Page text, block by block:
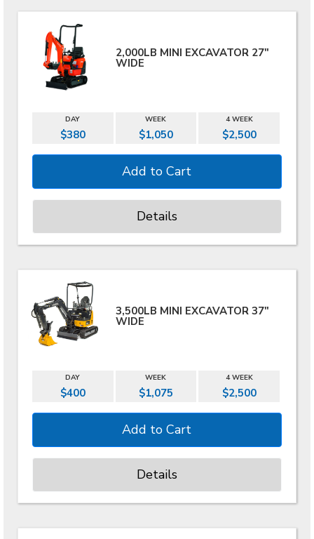
2,000LB MINI EXCAVATOR 27"
WIDE
DAY WEEK 4 WEEK
$380 $1,050 $2,500
Details
3,500LB MINI EXCAVATOR 37"
WIDE
DAY WEEK 4 WEEK
$400 $1,075 $2,500
Details